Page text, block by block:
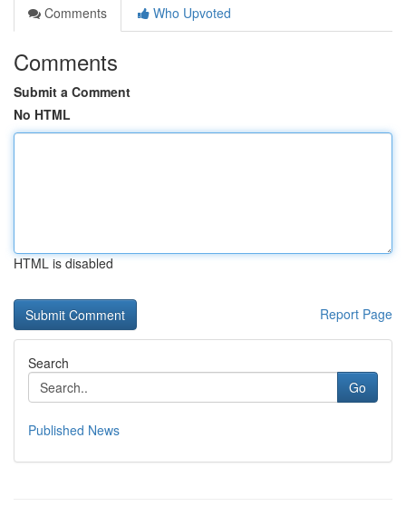
Comments
Who Upvoted
Comments
Submit a Comment
No HTML
HTML is disabled
Report Page
Search
Go
Published News